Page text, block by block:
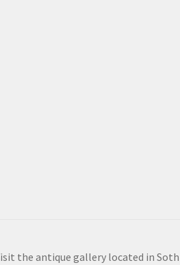
the antique gallery located in Soth